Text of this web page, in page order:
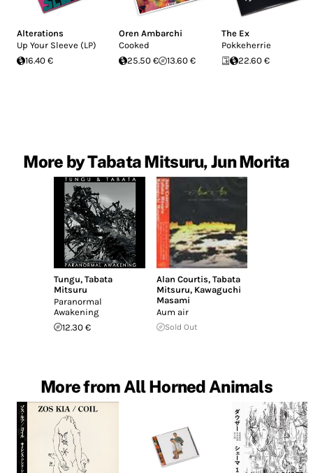
Alterations
Up Your Sleeve (LP)
16.40 €
Oren Ambarchi
Cooked
25.50 €
13.60 €
The Ex
Pokkeherrie
22.60 €
More by Tabata Mitsuru, Jun Morita
Tungu,Tabata
Mitsuru
Paranormal
Awakening
12.30 €
Alan Courtis, Tabata
Mitsuru, Kawaguchi
Masami
Aum air
Sold Out
More from All Horned Animals